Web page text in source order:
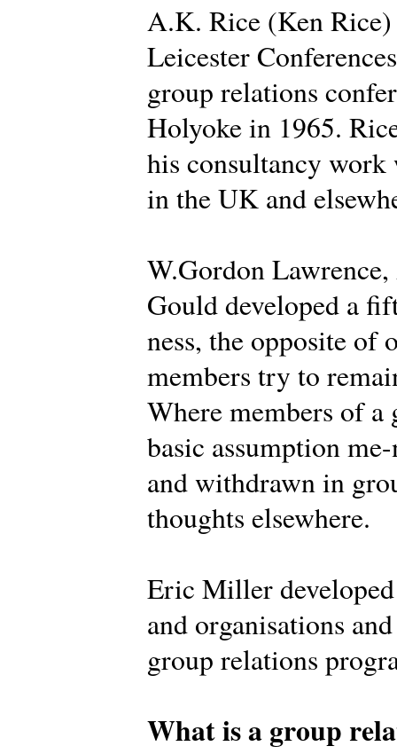
A.K. Rice (Ken
Leicester
group relations
Holyoke in 1965.
his consultancy work
in the UK and
W.Gordon
Gould developed a
ness, the opposite of
members try to
Where members of
basic assumption
and withdrawn in
thoughts elsewhere.
Eric Miller
and organisations
group relations
What is a group